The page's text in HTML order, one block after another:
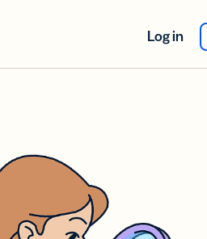
Log in